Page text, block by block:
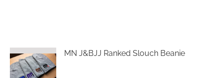
MN J&BJJ Ranked Slouch Beanie